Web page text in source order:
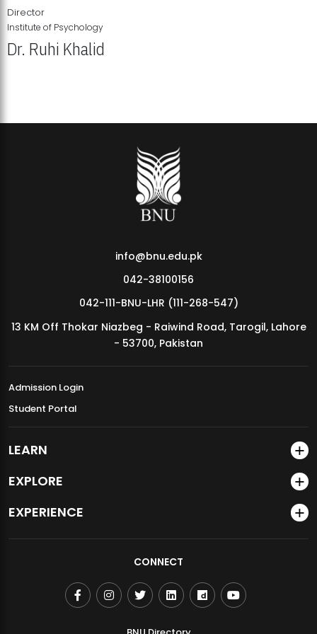
MDSVAD Annual Degree Show 2026
Director
Institute of Psychology
Dr. Ruhi Khalid
info@bnu.edu.pk
042-38100156
042-111-BNU-LHR (111-268-547)
13 KM Off Thokar Niazbeg - Raiwind Road, Tarogil, Lahore
- 53700, Pakistan
Admission Login
Student Portal
LEARN
EXPLORE
EXPERIENCE
CONNECT